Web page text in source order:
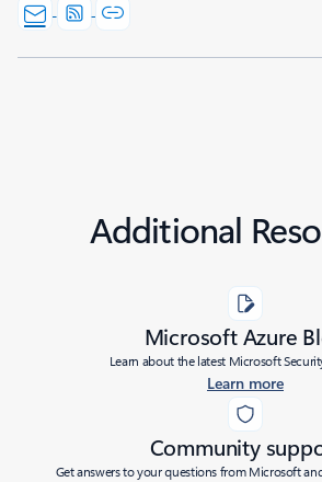
Additional
Microsoft Azure
Learn about the latest Microsoft
Learn more
Community
Get answers to your questions from Microsoft